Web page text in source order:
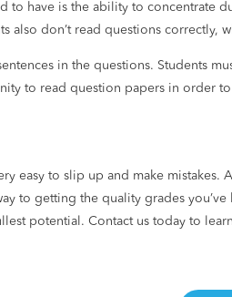
to have is the ability to
also don’t read questions correctly,
in the questions. Students
to read question papers in
easy to slip up and make
to getting the quality grades
potential. Contact us today to